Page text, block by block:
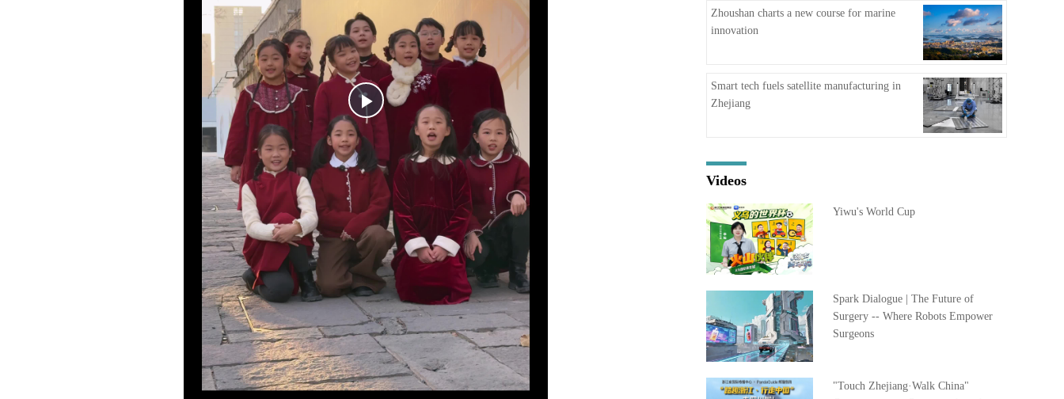
Zhoushan charts a new course for marine
innovation
Smart tech fuels satellite manufacturing in
Zhejiang
Videos
Yiwu's World Cup
Spark Dialogue | The Future of
Surgery -- Where Robots Empower
Surgeons
"Touch Zhejiang·Walk China"